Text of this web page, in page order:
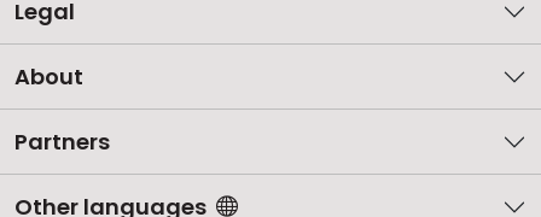
Legal
About
Partners
Other languages